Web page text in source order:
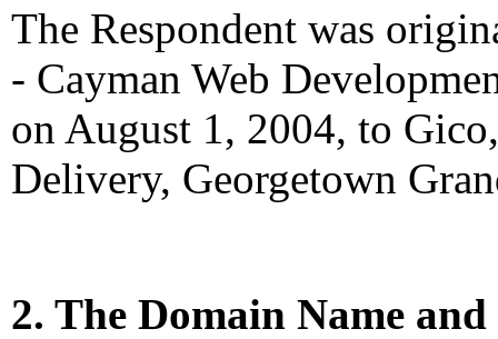
The Respondent was
- Cayman Web
on August 1, 2004, to
Delivery, Georgetown
2. The Domain Name